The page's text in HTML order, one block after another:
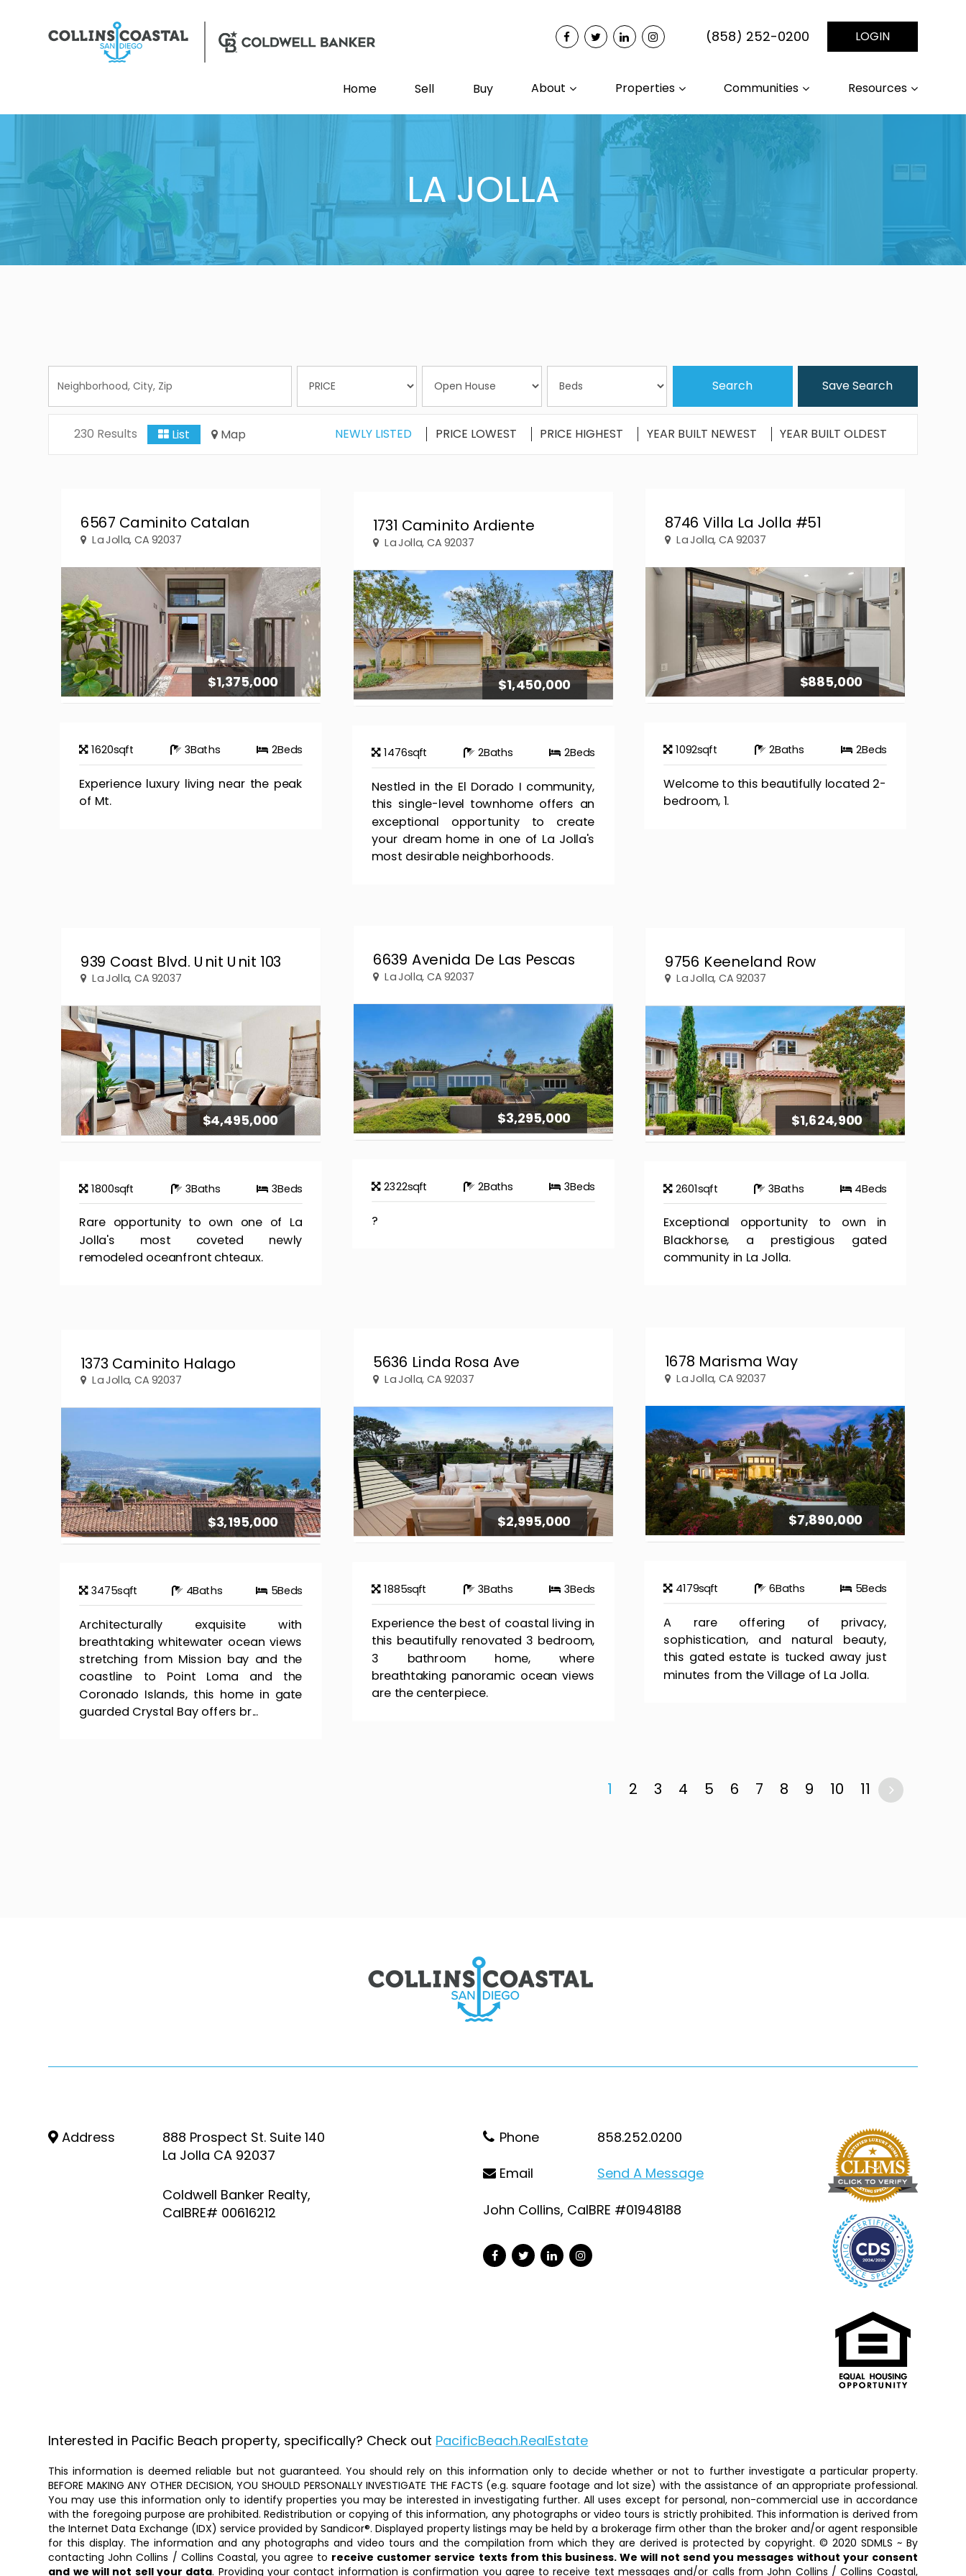
(858) 252-0200 LOGIN
Home Sell Buy About Properties Communities Resources
LA JOLLA
Save Search
230 Results List Map NEWLY LISTED PRICE LOWEST PRICE HIGHEST YEAR BUILT NEWEST YEAR BUILT OLDEST
6567 Caminito Catalan
La Jolla, CA 92037
$1,375,000
1620sqft 3Baths 2Beds
Experience luxury living near the peak
of Mt.
1731 Caminito Ardiente
La Jolla, CA 92037
$1,450,000
1476sqft 2Baths 2Beds
Nestled in the El Dorado I community,
this single-level townhome offers an
exceptional opportunity to create
your dream home in one of La Jolla's
most desirable neighborhoods.
8746 Villa La Jolla #51
La Jolla, CA 92037
$885,000
1092sqft 2Baths 2Beds
Welcome to this beautifully located 2-
bedroom, 1.
939 Coast Blvd. Unit Unit 103
La Jolla, CA 92037
$4,495,000
1800sqft 3Baths 3Beds
Rare opportunity to own one of La
Jolla's most coveted newly
remodeled oceanfront chteaux.
6639 Avenida De Las Pescas
La Jolla, CA 92037
$3,295,000
2322sqft 2Baths 3Beds
?
9756 Keeneland Row
La Jolla, CA 92037
$1,624,900
2601sqft 3Baths 4Beds
Exceptional opportunity to own in
Blackhorse, a prestigious gated
community in La Jolla.
1373 Caminito Halago
La Jolla, CA 92037
$3,195,000
3475sqft 4Baths 5Beds
Architecturally exquisite with
breathtaking whitewater ocean views
stretching from Mission bay and the
coastline to Point Loma and the
Coronado Islands, this home in gate
guarded Crystal Bay offers br...
5636 Linda Rosa Ave
La Jolla, CA 92037
$2,995,000
1885sqft 3Baths 3Beds
Experience the best of coastal living in
this beautifully renovated 3 bedroom,
3 bathroom home, where
breathtaking panoramic ocean views
are the centerpiece.
1678 Marisma Way
La Jolla, CA 92037
$7,890,000
4179sqft 6Baths 5Beds
A rare offering of privacy,
sophistication, and natural beauty,
this gated estate is tucked away just
minutes from the Village of La Jolla.
1 2 3 4 5 6 7 8 9 10 11
Address
888 Prospect St. Suite 140
La Jolla CA 92037
Coldwell Banker Realty,
CalBRE# 00616212
Phone
858.252.0200
Email
Send A Message
John Collins, CalBRE #01948188
Interested in Pacific Beach property, specifically? Check out PacificBeach.RealEstate
This information is deemed reliable but not guaranteed. You should rely on this information only to decide whether or not to further investigate a particular property.
BEFORE MAKING ANY OTHER DECISION, YOU SHOULD PERSONALLY INVESTIGATE THE FACTS (e.g. square footage and lot size) with the assistance of an appropriate professional.
You may use this information only to identify properties you may be interested in investigating further. All uses except for personal, non-commercial use in accordance
with the foregoing purpose are prohibited. Redistribution or copying of this information, any photographs or video tours is strictly prohibited. This information is derived from
the Internet Data Exchange (IDX) service provided by Sandicor®. Displayed property listings may be held by a brokerage firm other than the broker and/or agent responsible
for this display. The information and any photographs and video tours and the compilation from which they are derived is protected by copyright. © 2020 SDMLS ~ By
contacting John Collins / Collins Coastal, you agree to receive customer service texts from this business. We will not send you messages without your consent
and we will not sell your data. Providing your contact information is confirmation you agree to receive text messages and/or calls from John Collins / Collins Coastal,